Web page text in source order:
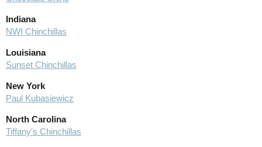
Indiana
NWI Chinchillas
Louisiana
Sunset Chinchillas
New York
Paul Kubasiewicz
North Carolina
Tiffany's Chinchillas